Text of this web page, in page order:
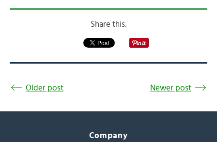
Share this:
Older post Newer post
Company